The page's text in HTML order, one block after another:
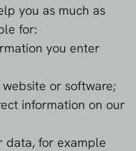
you as much as
for:
you enter
or software;
information on our
data, for example